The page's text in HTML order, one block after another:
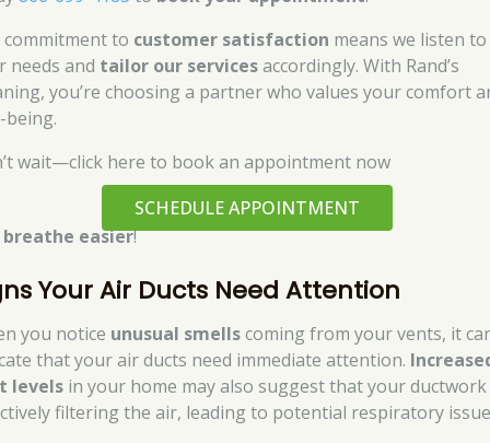
commitment to customer satisfaction means we listen to
needs and tailor our servicesaccordingly. With Rand’s
you’re choosing a partner who values your comfort
being.
wait—click here to book an appointment now
SCHEDULE APPOINTMENT
breathe easier!
Your Air Ducts Need Attention
you notice unusual smellscoming from your vents, it
that your air ducts need immediate attention.
levels in your home may also suggest that your ductwork
filtering the air, leading to potential respiratory